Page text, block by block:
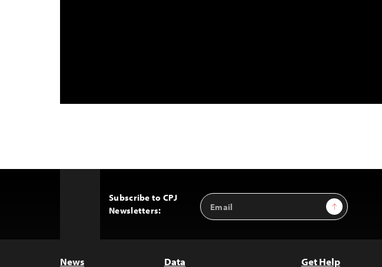
Subscribe to CPJ
Newsletters:
Email
Address
Sign Up
News Data Get Help